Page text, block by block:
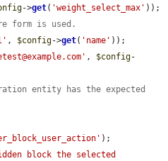
->get( 'weight_select_max' ));
form is used.
, $config->get( 'name' ));
, $config-
entity has the expected
);
block the selected